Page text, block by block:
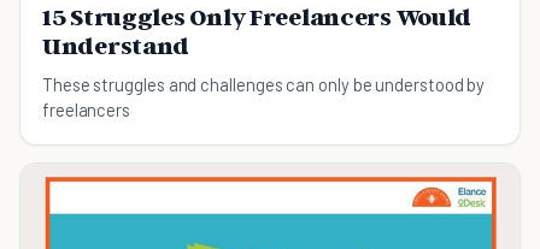
15 Struggles Only Freelancers Would
Understand
These struggles and challenges can only be understood by
freelancers